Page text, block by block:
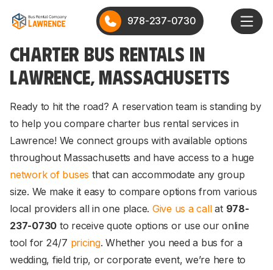
978-237-0730
CHARTER BUS RENTALS IN
LAWRENCE, MASSACHUSETTS
Ready to hit the road? A reservation team is standing by
to help you compare charter bus rental services in
Lawrence! We connect groups with available options
throughout Massachusetts and have access to a huge
network of buses that can accommodate any group
size. We make it easy to compare options from various
local providers all in one place. Give us a callat 978-
237-0730 to receive quote options or use our online
tool for 24/7 pricing. Whether you need a bus for a
wedding, field trip, or corporate event, we’re here to